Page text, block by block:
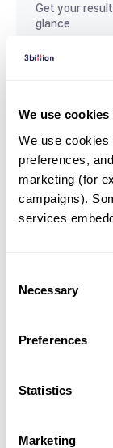
We use
We use
preferences,
marketing (for
campaigns).
services
Selection
Necessary
Preferences
Statistics
Marketing
Get your
glance
View
genetics
Our medical
questions.
Inquire
For
Learn more
information